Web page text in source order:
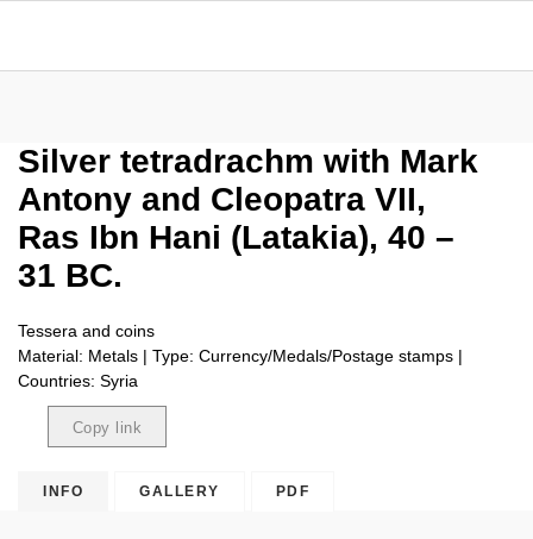
Silver tetradrachm with Mark
Antony and Cleopatra VII,
Ras Ibn Hani (Latakia), 40 –
31 BC.
Tessera and coins
Material: Metals | Type: Currency/Medals/Postage stamps |
Countries: Syria
Copy link
INFO GALLERY PDF